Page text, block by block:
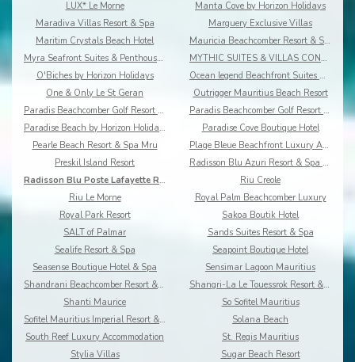
LUX* Le Morne
Manta Cove by Horizon Holidays
Maradiva Villas Resort & Spa
Marguery Exclusive Villas
Maritim Crystals Beach Hotel
Mauricia Beachcomber Resort & Spa
Myra Seafront Suites & Penthouses By Lov
MYTHIC SUITES & VILLAS CONCIERGERIE & RESORT
O'Biches by Horizon Holidays
Ocean legend Beachfront Suites & Penthouses by LOV
One & Only Le St Geran
Outrigger Mauritius Beach Resort
Paradis Beachcomber Golf Resort & Spa
Paradis Beachcomber Golf Resort & Spa Villas
Paradise Beach by Horizon Holidays
Paradise Cove Boutique Hotel
Pearle Beach Resort & Spa Mru
Plage Bleue Beachfront Luxury Apartments
Preskil Island Resort
Radisson Blu Azuri Resort & Spa Mauritius
Radisson Blu Poste Lafayette Resort & Spa
Riu Creole
Riu Le Morne
Royal Palm Beachcomber Luxury
Royal Park Resort
Sakoa Boutik Hotel
SALT of Palmar
Sands Suites Resort & Spa
Sealife Resort & Spa
Seapoint Boutique Hotel
Seasense Boutique Hotel & Spa
Sensimar Lagoon Mauritius
Shandrani Beachcomber Resort & Spa
Shangri-La Le Touessrok Resort & Spa
Shanti Maurice
So Sofitel Mauritius
Sofitel Mauritius Imperial Resort & Spa
Solana Beach
South Reef Luxury Accommodation
St. Regis Mauritius
Stylia Villas
Sugar Beach Resort